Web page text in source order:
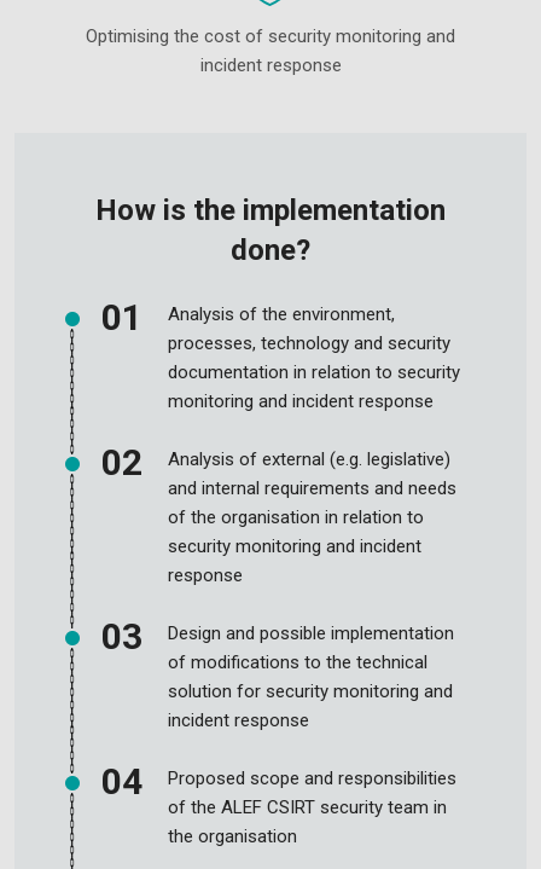
Optimising the cost of security monitoring and
incident response
How is the implementation
done?
Analysis of the environment,
processes, technology and security
documentation in relation to security
monitoring and incident response
Analysis of external (e.g. legislative)
and internal requirements and needs
of the organisation in relation to
security monitoring and incident
response
Design and possible implementation
of modifications to the technical
solution for security monitoring and
incident response
Proposed scope and responsibilities
of the ALEF CSIRT security team in
the organisation